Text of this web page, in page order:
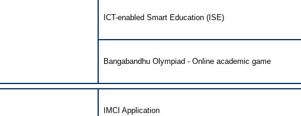
ICT-enabled Smart Education (ISE)
Bangabandhu Olympiad - Online academic game
IMCI Application